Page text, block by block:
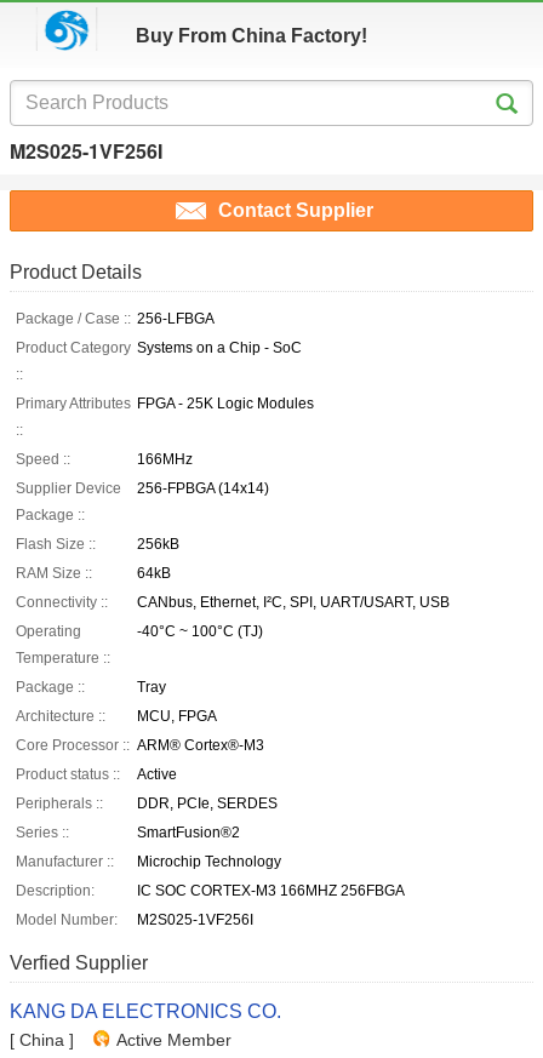
Buy From China Factory!
M2S025-1VF256I
Contact Supplier
Product Details
Package / Case :: 256-LFBGA
Product Category
::
Systems on a Chip - SoC
Primary Attributes
::
FPGA - 25K Logic Modules
Speed ::
166MHz
Supplier Device
Package ::
256-FPBGA (14x14)
Flash Size ::
256kB
RAM Size ::
64kB
Connectivity ::
CANbus, Ethernet, I²C, SPI, UART/USART, USB
Operating
Temperature ::
-40°C ~ 100°C (TJ)
Package ::
Tray
Architecture ::
MCU, FPGA
Core Processor :: ARM® Cortex®-M3
Product status ::
Active
Peripherals ::
DDR, PCIe, SERDES
Series ::
SmartFusion®2
Manufacturer ::
Microchip Technology
Description:
IC SOC CORTEX-M3 166MHZ 256FBGA
Model Number:
M2S025-1VF256I
Verfied Supplier
KANG DA ELECTRONICS CO.
[ China ] Active Member